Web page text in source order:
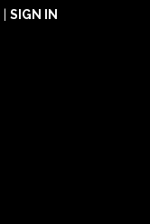
SIGN IN